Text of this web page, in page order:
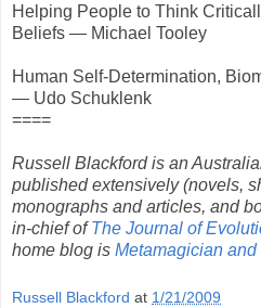
Helping People to Think
Beliefs — Michael Tooley
Human Self-Determination,
— Udo Schuklenk
====
Russell Blackford is an
published extensively (novels,
monographs and articles, and
in-chief ofThe Journal of
home blog is Metamagician
Russell Blackford at 1/21/2009